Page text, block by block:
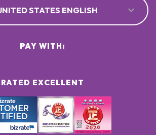
STATES ENGLISH
RATED EXCELLENT
PAY WITH: